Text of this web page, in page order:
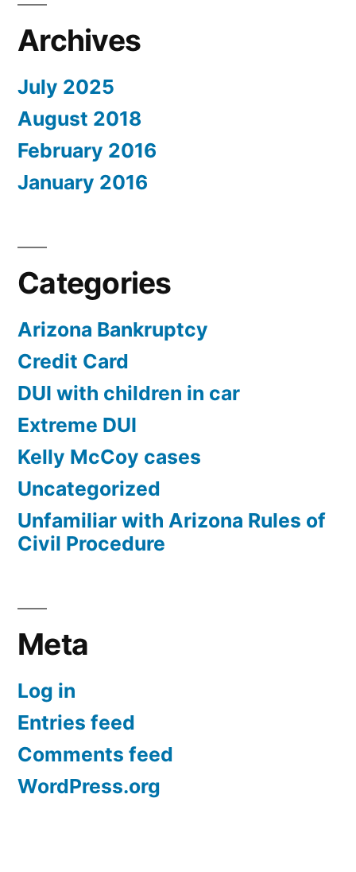
Archives
July 2025
August 2018
February 2016
January 2016
Categories
Arizona Bankruptcy
Credit Card
DUI with children in car
Extreme DUI
Kelly McCoy cases
Uncategorized
Unfamiliar with Arizona Rules of
Civil Procedure
Meta
Log in
Entries feed
Comments feed
WordPress.org